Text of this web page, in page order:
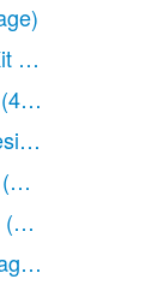
(55 pages)
HP)
System
(60 pages)
(6 pages)